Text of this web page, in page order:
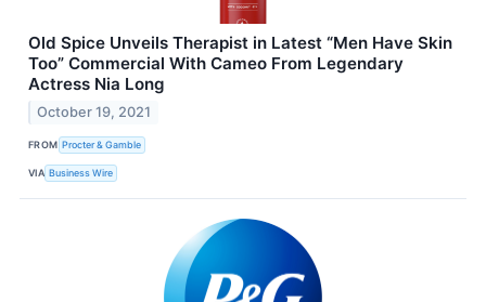
Old Spice Unveils Therapist in Latest “Men Have Skin
Too” Commercial With Cameo From Legendary
Actress Nia Long
October 19, 2021
FROM Procter & Gamble
VIA Business Wire